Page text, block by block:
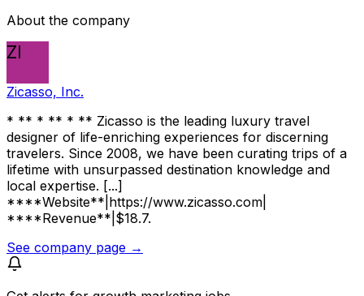
About the company
ZI
Zicasso, Inc.
* ** * ** * ** Zicasso is the leading luxury travel
designer of life-enriching experiences for discerning
travelers. Since 2008, we have been curating trips of a
lifetime with unsurpassed destination knowledge and
local expertise. [...]
****Website**|https://www.zicasso.com|
****Revenue**|$18.7.
See company page →